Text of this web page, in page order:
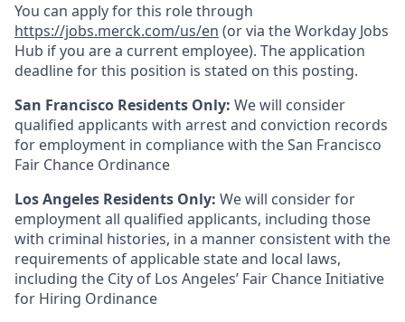
You can apply for this role through
https://jobs.merck.com/us/en (or via the Workday Jobs
Hub if you are a current employee). The application
deadline for this position is stated on this posting.
San Francisco Residents Only: We will consider
qualified applicants with arrest and conviction records
for employment in compliance with the San Francisco
Fair Chance Ordinance
Los Angeles Residents Only: We will consider for
employment all qualified applicants, including those
with criminal histories, in a manner consistent with the
requirements of applicable state and local laws,
including the City of Los Angeles’ Fair Chance Initiative
for Hiring Ordinance